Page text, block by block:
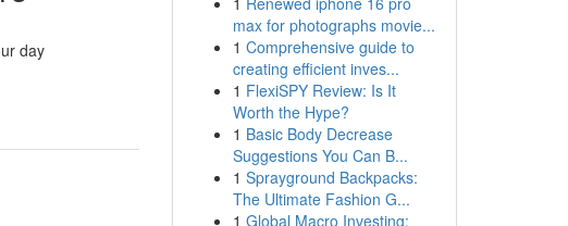
day
max for photographs movie...
1 Comprehensive guide to
creating efficient inves...
1 FlexiSPY Review: Is It
Worth the Hype?
1 Basic Body Decrease
Suggestions You Can B...
1 Sprayground Backpacks:
The Ultimate Fashion G...
1 Global Macro Investing: